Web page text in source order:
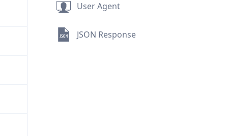
User Agent
JSON Response